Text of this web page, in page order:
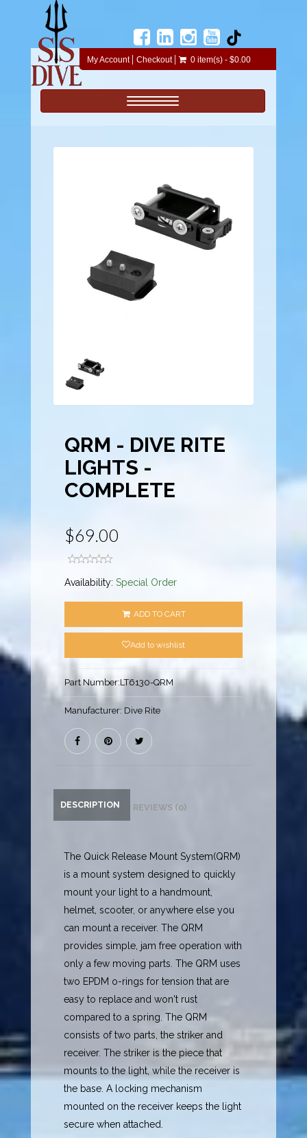
My Account Checkout 0 item(s) - $0.00
Toggle navigation
QRM - DIVE RITE
LIGHTS -
COMPLETE
$69.00
Availability:Special Order
ADD TO CART
Add to wishlist
Part Number:LT6130-QRM
Manufacturer: Dive Rite
DESCRIPTION REVIEWS (0)
The Quick Release Mount System(QRM)
is a mount system designed to quickly
mount your light to a handmount,
helmet, scooter, or anywhere else you
can mount a receiver. The QRM
provides simple, jam free operation with
only a few moving parts. The QRM uses
two EPDM o-rings for tension that are
easy to replace and won't rust
compared to a spring. The QRM
consists of two parts, the striker and
receiver. The striker is the piece that
mounts to the light, while the receiver is
the base. A locking mechanism
mounted on the receiver keeps the light
secure when attached.